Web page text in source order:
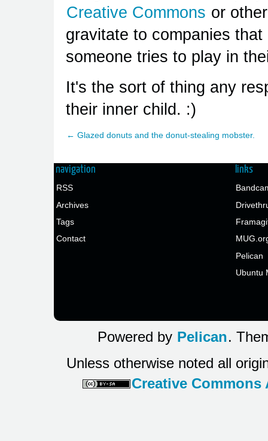
Creative Commons or
gravitate to companies
someone tries to play in
It's the sort of thing any
their inner child. :)
← Glazed donuts and the donut-stealing mobster.
navigation
RSS
Archives
Tags
Contact
links
Pelican
Ubuntu
Powered by Pelican.
Unless otherwise noted all
Creative